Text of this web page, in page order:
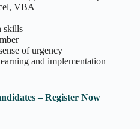
VBA
skills
of urgency
and implementation
– Register Now